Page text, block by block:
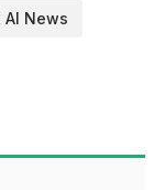
AI News